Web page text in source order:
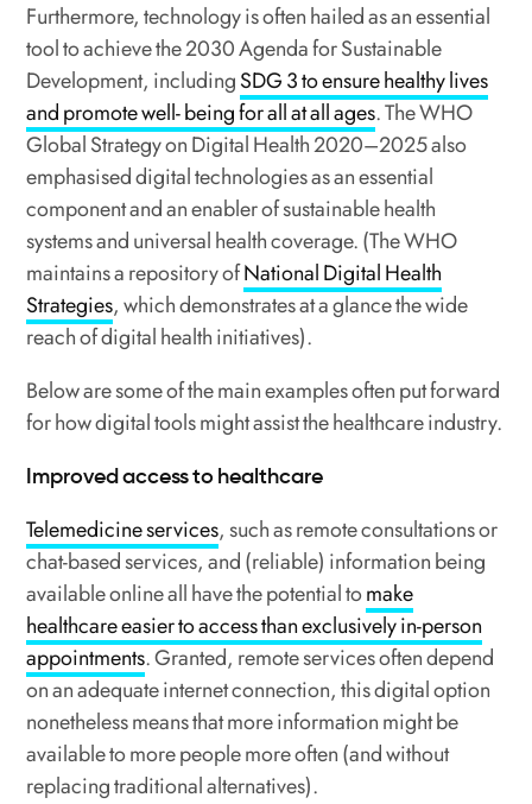
Furthermore, technology is often hailed as an essential
tool to achieve the 2030 Agenda for Sustainable
Development, includingSDG 3 to ensure healthy lives
and promote well- being for all at all ages. The WHO
Global Strategy on Digital Health 2020–2025 also
emphasised digital technologies as an essential
component and an enabler of sustainable health
systems and universal health coverage. (The WHO
maintains a repository ofNational Digital Health
Strategies, which demonstrates at a glance the wide
reach of digital health initiatives).
Below are some of the main examples often put forward
for how digital tools might assist the healthcare industry.
Improved access to healthcare
Telemedicine services, such as remote consultations or
chat-based services, and (reliable) information being
available online all have the potential tomake
healthcare easier to access than exclusively in-person
appointments. Granted, remote services often depend
on an adequate internet connection, this digital option
nonetheless means that more information might be
available to more people more often (and without
replacing traditional alternatives).